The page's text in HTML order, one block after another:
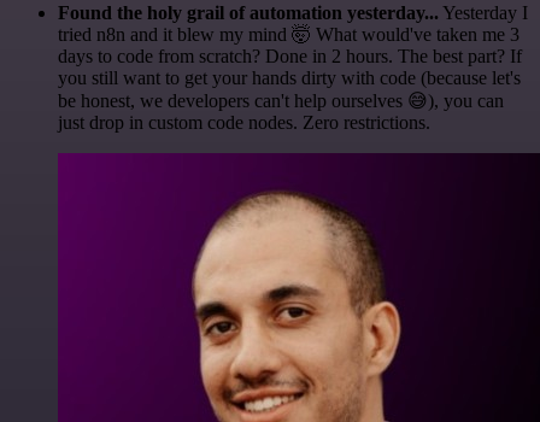
Found the holy grail of automation yesterday... Yesterday I
tried n8n and it blew my mind 🤯 What would've taken me 3
days to code from scratch? Done in 2 hours. The best part? If
you still want to get your hands dirty with code (because let's
be honest, we developers can't help ourselves 😅), you can
just drop in custom code nodes. Zero restrictions.